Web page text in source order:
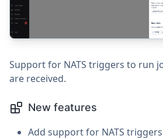
Support for NATS triggers to run
are received.
New features
Add support for NATS